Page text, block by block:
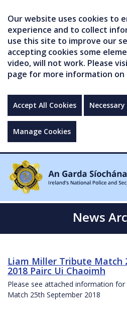
Our website uses cookies to
experience and to collect
use this site to improve our
accepting cookies some
video, will not work. Please
page for more information on
Accept All Cookies
Manage Cookies
News
Liam Miller Tribute Match
2018 Pairc Ui Chaoimh
Please see attached information
Match 25th September 2018